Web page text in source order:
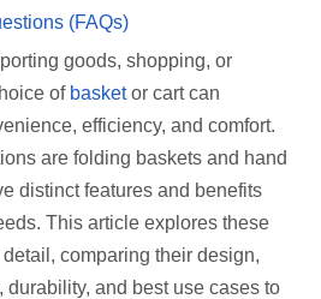
(FAQs)
goods, shopping, or
of basketor cart can
efficiency, and comfort.
are folding baskets and hand
distinct features and benefits
This article explores these
comparing their design,
durability, and best use cases to